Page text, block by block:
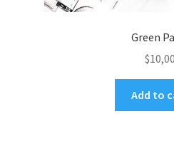
Green
$10,00
Add to